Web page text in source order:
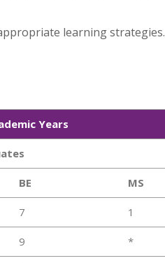
learning strategies.
Years
BE MS
7 1
9 *